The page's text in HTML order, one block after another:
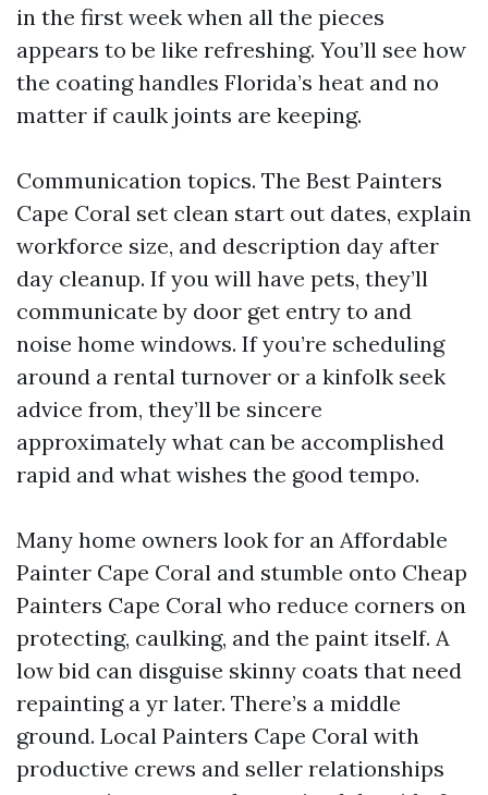
in the first week when all the pieces
appears to be like refreshing. You’ll see how
the coating handles Florida’s heat and no
matter if caulk joints are keeping.
Communication topics. The Best Painters
Cape Coral set clean start out dates, explain
workforce size, and description day after
day cleanup. If you will have pets, they’ll
communicate by door get entry to and
noise home windows. If you’re scheduling
around a rental turnover or a kinfolk seek
advice from, they’ll be sincere
approximately what can be accomplished
rapid and what wishes the good tempo.
Many home owners look for an Affordable
Painter Cape Coral and stumble onto Cheap
Painters Cape Coral who reduce corners on
protecting, caulking, and the paint itself. A
low bid can disguise skinny coats that need
repainting a yr later. There’s a middle
ground. Local Painters Cape Coral with
productive crews and seller relationships